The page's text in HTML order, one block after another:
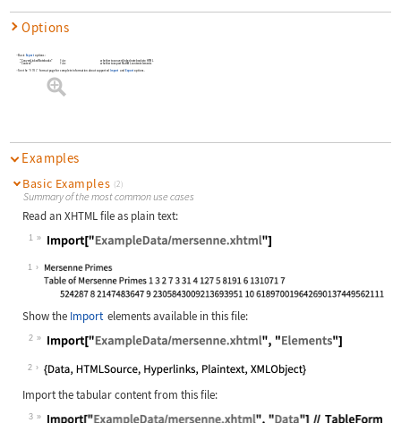
Options
Basic Export options:
"ConvertLinkedNotebooks" False
whether to convert linked notebooks to HTML
"Content"
False whether to export MathML content elements
See the "HTML" format page for complete information about supported Import and Export options.
Examples
Basic Examples (2)
Summary of the most common use cases
Read an XHTML file as plain text:
1
Wolfram Language code:
1
Show the Import elements available in this file:
2
Wolfram Language code: Import["ExampleData/
2
Import the tabular content from this file:
3